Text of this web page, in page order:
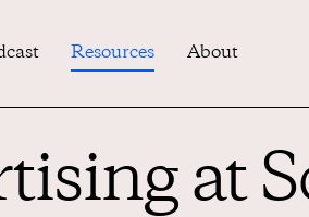
Resources About
at